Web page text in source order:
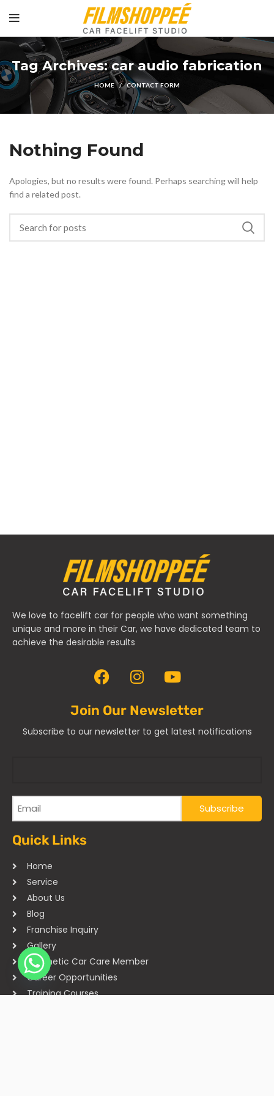
Tag Archives: car audio fabrication
HOME CONTACT FORM
Nothing Found
Apologies, but no results were found. Perhaps searching will help
find a related post.
We love to facelift car for people who want something
unique and more in their Car, we have dedicated team to
achieve the desirable results
Join Our Newsletter
Subscribe to our newsletter to get latest notifications
Quick Links
Home
Service
About Us
Blog
Franchise Inquiry
Gallery
Cosmetic Car Care Member
Career Opportunities
Training Courses